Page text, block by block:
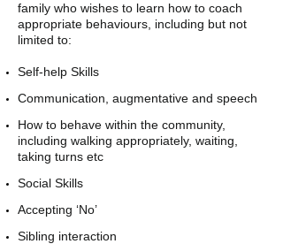
family who wishes to learn how to coach
appropriate behaviours, including but not
limited to:
Self-help Skills
​Communication, augmentative and speech
How to behave within the community,
including walking appropriately, waiting,
taking turns etc
Social Skills
Accepting ‘No’
Sibling interaction